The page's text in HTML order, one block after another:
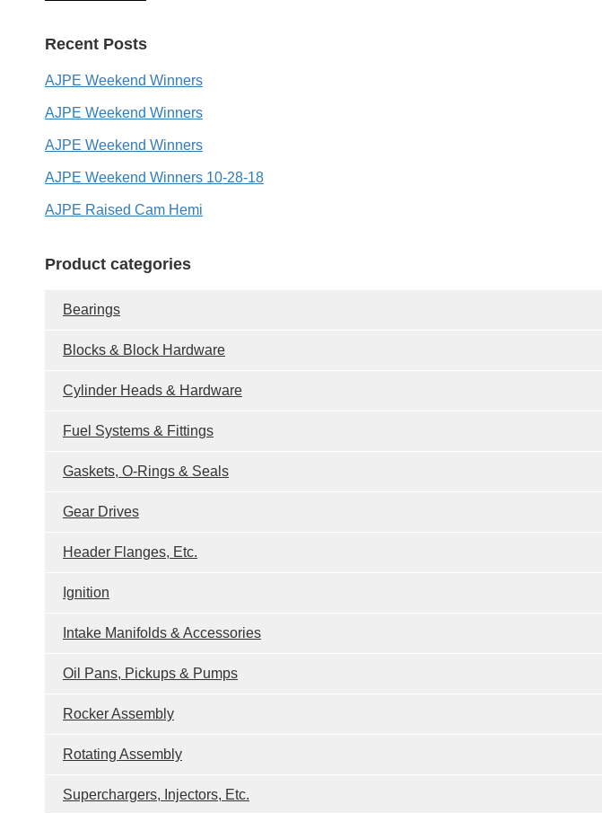
Recent Posts
AJPE Weekend Winners
AJPE Weekend Winners
AJPE Weekend Winners
AJPE Weekend Winners 10-28-18
AJPE Raised Cam Hemi
Product categories
Bearings
Blocks & Block Hardware
Cylinder Heads & Hardware
Fuel Systems & Fittings
Gaskets, O-Rings & Seals
Gear Drives
Header Flanges, Etc.
Ignition
Intake Manifolds & Accessories
Oil Pans, Pickups & Pumps
Rocker Assembly
Rotating Assembly
Superchargers, Injectors, Etc.